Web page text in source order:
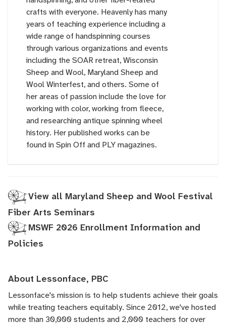
crafts with everyone. Heavenly has many
years of teaching experience including a
wide range of handspinning courses
through various organizations and events
including the SOAR retreat, Wisconsin
Sheep and Wool, Maryland Sheep and
Wool Winterfest, and others. Some of
her areas of passion include the love for
working with color, working from fleece,
and researching antique spinning wheel
history. Her published works can be
found in Spin Off and PLY magazines.
View all Maryland Sheep and Wool Festival
Fiber Arts Seminars
MSWF 2026 Enrollment Information and
Policies
About Lessonface, PBC
Lessonface's mission is to help students achieve their goals
while treating teachers equitably. Since 2012, we've hosted
more than 30,000 students and 2,000 teachers for over